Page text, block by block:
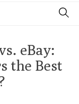
eBay:
the Best